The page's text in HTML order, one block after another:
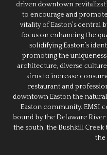
driven downtown
to encourage and
vitality of Easton’s central
focus on enhancing the
solidifying Easton’s
promoting the
architecture, diverse
aims to increase
restaurant and
downtown Easton the
Easton community. EMSI
bound by the Delaware
the south, the Bushkill
the